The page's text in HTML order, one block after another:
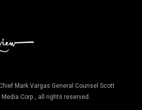
Mark Vargas General Counsel Scott
Corp., all rights reserved.